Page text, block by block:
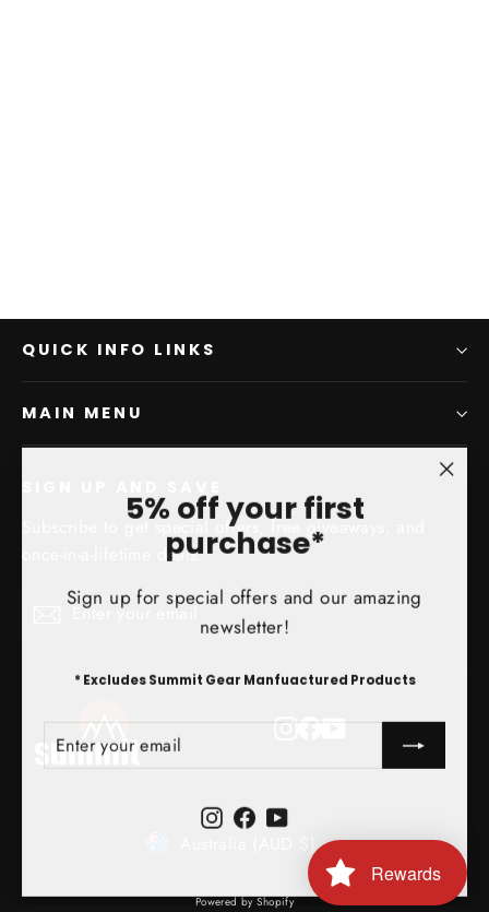
5% off your first
purchase*
Sign up for special offers and our amazing
newsletter!
* Excludes Summit Gear Manfuactured Products
ENTER
YOUR
SUBSCRIBE
InstagramFacebook
YouTube
QUICK INFO LINKS
MAIN MENU
Subscribe to get special offers, free giveaways, and
once-in-a-lifetime deals.
SubscribeSubscribe
Instagram
Facebook
YouTube
Currency
Powered by Shopify
Rewards